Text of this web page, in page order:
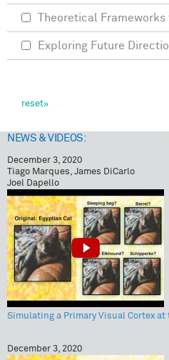
Theoretical
Exploring Future
NEWS & VIDEOS:
December 3, 2020
Tiago Marques, James DiCarlo
Joel Dapello
Simulating a Primary Visual Cortex
December 3, 2020